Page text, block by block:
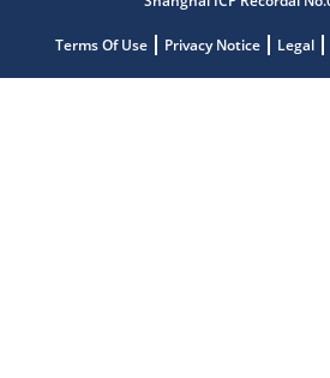
Terms Of Use Privacy Notice Legal